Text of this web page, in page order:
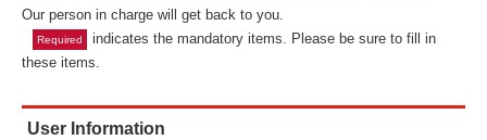
Our person in charge will get back to you.
Required
indicates the mandatory items. Please be sure to fill in
these items.
User Information